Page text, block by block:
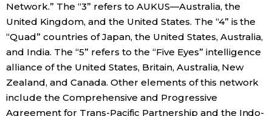
Network.” The “3” refers to AUKUS—Australia, the
United Kingdom, and the United States. The “4” is the
“Quad” countries of Japan, the United States, Australia,
and India. The “5” refers to the “Five Eyes” intelligence
alliance of the United States, Britain, Australia, New
Zealand, and Canada. Other elements of this network
include the Comprehensive and Progressive
Agreement for Trans-Pacific Partnership and the Indo-